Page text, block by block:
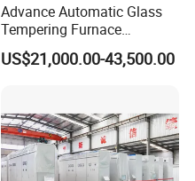
Advance Automatic Glass
Tempering Furnace
Machine Energy-Saving
Continuous Glass
US$21,000.00-43,500.00